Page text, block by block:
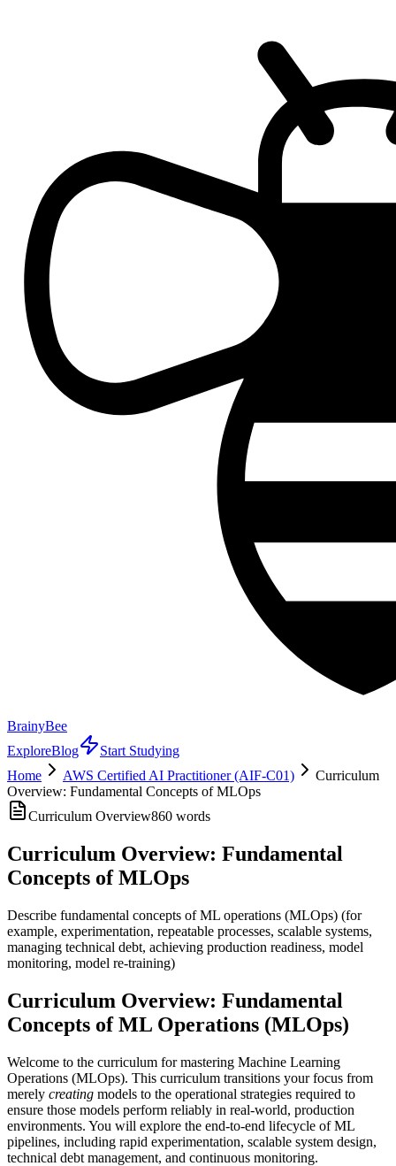
BrainyBee
ExploreBlog
Start Studying
Home
AWS Certified AI Practitioner (AIF-C01)
Curriculum
Overview: Fundamental Concepts of MLOps
Curriculum Overview860 words
Curriculum Overview: Fundamental
Concepts of MLOps
Describe fundamental concepts of ML operations (MLOps) (for
example, experimentation, repeatable processes, scalable systems,
managing technical debt, achieving production readiness, model
monitoring, model re-training)
Curriculum Overview: Fundamental
Concepts of ML Operations (MLOps)
Welcome to the curriculum for mastering Machine Learning
Operations (MLOps). This curriculum transitions your focus from
merely creating models to the operational strategies required to
ensure those models perform reliably in real-world, production
environments. You will explore the end-to-end lifecycle of ML
pipelines, including rapid experimentation, scalable system design,
technical debt management, and continuous monitoring.